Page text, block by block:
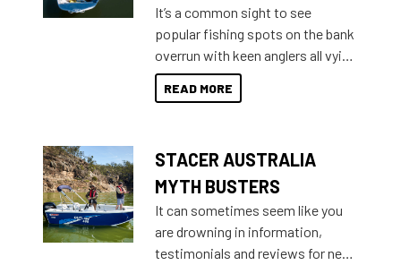
introduced Option Packs to make
deciding and purchasing easier
than ever.
It’s a common sight to see
popular fishing spots on the bank
overrun with keen anglers all vying
for that premium placing. So why
not open your horizons and get
READ MORE
STACER AUSTRALIA
MYTH BUSTERS
It can sometimes seem like you
are drowning in information,
testimonials and reviews for new